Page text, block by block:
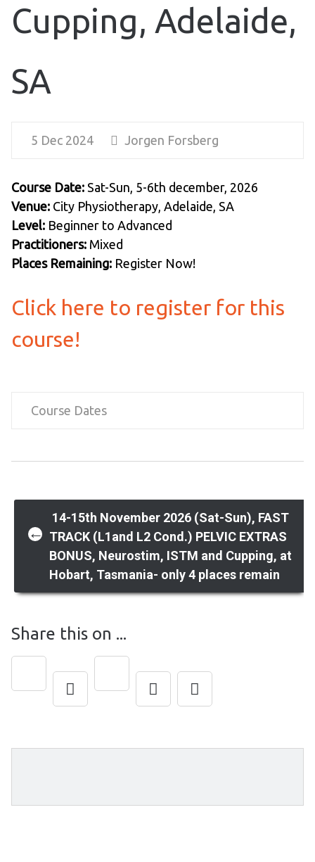
Cupping, Adelaide,
SA
5 Dec 2024 Jorgen Forsberg
Course Date:Sat-Sun, 5-6th december, 2026
Venue:City Physiotherapy, Adelaide, SA
Level:Beginner to Advanced
Practitioners:Mixed
Places Remaining:Register Now!
Click here to register for this
course!
Course Dates
Post
navigation
←
14-15th November 2026 (Sat-Sun), FAST
TRACK (L1and L2 Cond.) PELVIC EXTRAS
BONUS, Neurostim, ISTM and Cupping, at
Hobart, Tasmania- only 4 places remain
Share this on ...